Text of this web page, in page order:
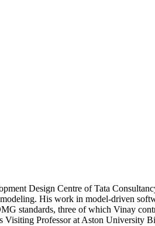
Design Centre of Tata
His work in model-driven
standards, three of which Vinay
Professor at Aston